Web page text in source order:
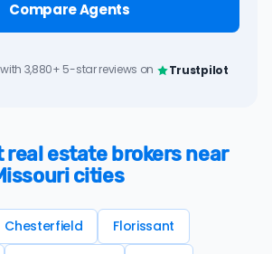
Compare Agents
with 3,880+ 5-star reviews on Trustpilot
real estate brokers near
cities
Chesterfield
Florissant